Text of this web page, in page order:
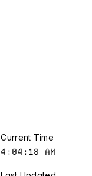
Current Time
4:04:19 AM
4:04:19 AM